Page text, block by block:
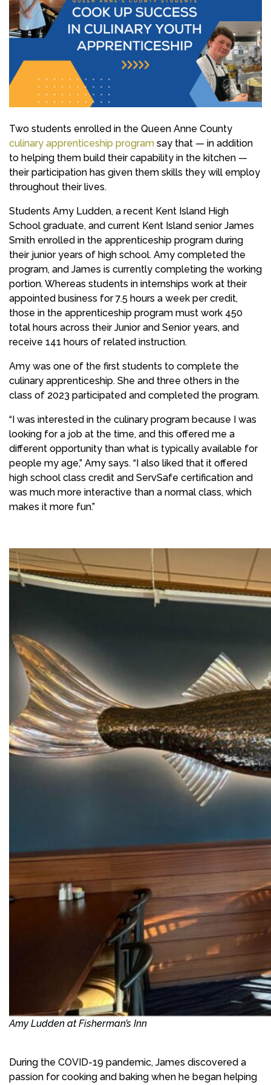
Two students enrolled in the Queen Anne County
culinary apprenticeship program say that — in addition
to helping them build their capability in the kitchen —
their participation has given them skills they will employ
throughout their lives.
Students Amy Ludden, a recent Kent Island High
School graduate, and current Kent Island senior James
Smith enrolled in the apprenticeship program during
their junior years of high school. Amy completed the
program, and James is currently completing the working
portion. Whereas students in internships work at their
appointed business for 7.5 hours a week per credit,
those in the apprenticeship program must work 450
total hours across their Junior and Senior years, and
receive 141 hours of related instruction.
Amy was one of the first students to complete the
culinary apprenticeship. She and three others in the
class of 2023 participated and completed the program.
“I was interested in the culinary program because I was
looking for a job at the time, and this offered me a
different opportunity than what is typically available for
people my age,” Amy says. “I also liked that it offered
high school class credit and ServSafe certification and
was much more interactive than a normal class, which
makes it more fun.”
Amy Ludden at Fisherman’s Inn
During the COVID-19 pandemic, James discovered a
passion for cooking and baking when he began helping